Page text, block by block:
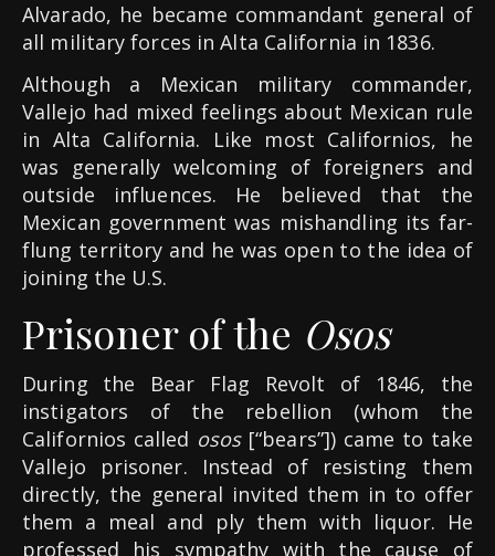
Alvarado, he became commandant general of
all military forces in Alta California in 1836.
Although a Mexican military commander,
Vallejo had mixed feelings about Mexican rule
in Alta California. Like most Californios, he
was generally welcoming of foreigners and
outside influences. He believed that the
Mexican government was mishandling its far-
flung territory and he was open to the idea of
joining the U.S.
Prisoner of the Osos
During the Bear Flag Revolt of 1846, the
instigators of the rebellion (whom the
Californios called osos[“bears”]) came to take
Vallejo prisoner. Instead of resisting them
directly, the general invited them in to offer
them a meal and ply them with liquor. He
professed his sympathy with the cause of